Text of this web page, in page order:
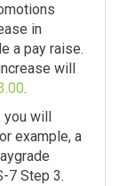
in
a pay raise.
will
.
will
example, a
7 Step 3.